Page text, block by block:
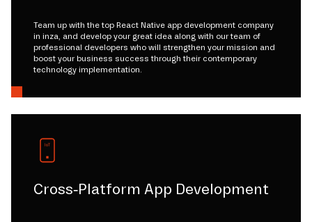
Team up with the top React Native app development company
in inza, and develop your great idea along with our team of
professional developers who will strengthen your mission and
boost your business success through their contemporary
technology implementation.
Cross-Platform App Development